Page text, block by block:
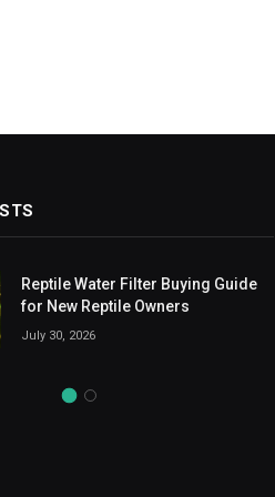
Reptile Water Filter Buying Guide
for New Reptile Owners
July 30, 2026